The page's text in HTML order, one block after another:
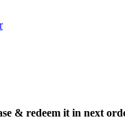
& redeem it in next